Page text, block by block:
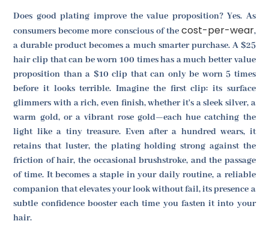
Does good plating improve the value proposition? Yes. As
consumers become more conscious of the cost-per-wear,
a durable product becomes a much smarter purchase. A $25
hair clip that can be worn 100 times has a much better value
proposition than a $10 clip that can only be worn 5 times
before it looks terrible. Imagine the first clip: its surface
glimmers with a rich, even finish, whether it's a sleek silver, a
warm gold, or a vibrant rose gold—each hue catching the
light like a tiny treasure. Even after a hundred wears, it
retains that luster, the plating holding strong against the
friction of hair, the occasional brushstroke, and the passage
of time. It becomes a staple in your daily routine, a reliable
companion that elevates your look without fail, its presence a
subtle confidence booster each time you fasten it into your
hair.